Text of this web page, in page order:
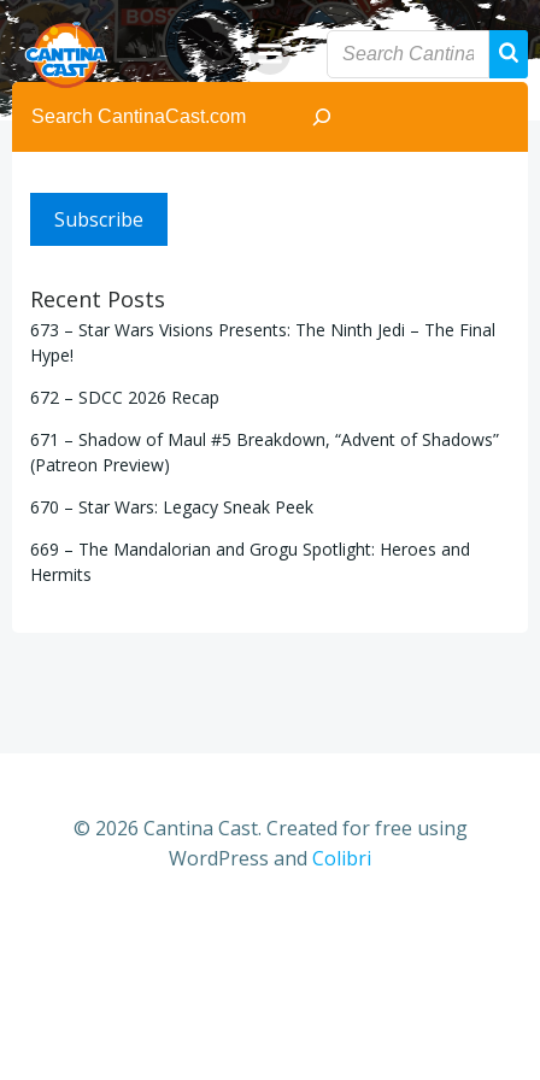
Skip
to
content
Search
Subscribe
Recent Posts
673 – Star Wars Visions Presents: The Ninth Jedi – The Final
Hype!
672 – SDCC 2026 Recap
671 – Shadow of Maul #5 Breakdown, “Advent of Shadows”
(Patreon Preview)
670 – Star Wars: Legacy Sneak Peek
669 – The Mandalorian and Grogu Spotlight: Heroes and
Hermits
© 2026 Cantina Cast. Created for free using
WordPress and Colibri